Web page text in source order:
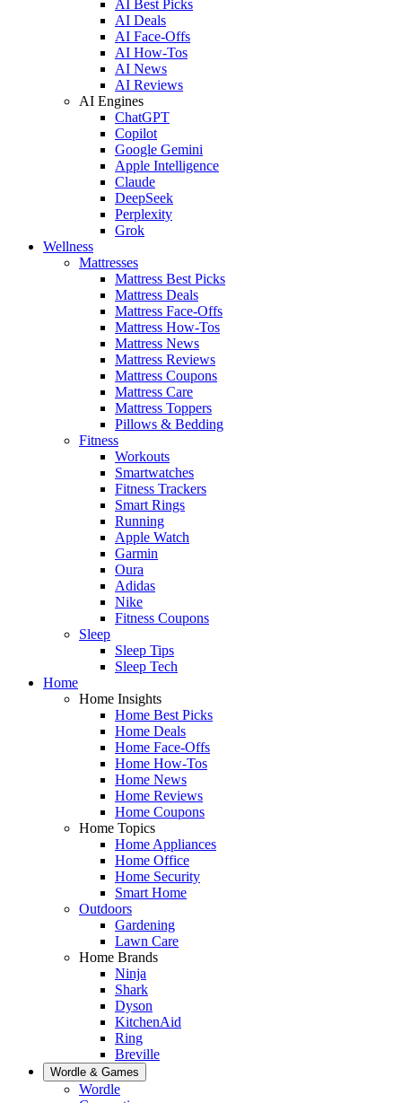
AI Best Picks
AI Deals
AI Face-Offs
AI How-Tos
AI News
AI Reviews
AI Engines
ChatGPT
Copilot
Google Gemini
Apple Intelligence
Claude
DeepSeek
Perplexity
Grok
Wellness
Mattresses
Mattress Best Picks
Mattress Deals
Mattress Face-Offs
Mattress How-Tos
Mattress News
Mattress Reviews
Mattress Coupons
Mattress Care
Mattress Toppers
Pillows & Bedding
Fitness
Workouts
Smartwatches
Fitness Trackers
Smart Rings
Running
Apple Watch
Garmin
Oura
Adidas
Nike
Fitness Coupons
Sleep
Sleep Tips
Sleep Tech
Home
Home Insights
Home Best Picks
Home Deals
Home Face-Offs
Home How-Tos
Home News
Home Reviews
Home Coupons
Home Topics
Home Appliances
Home Office
Home Security
Smart Home
Outdoors
Gardening
Lawn Care
Home Brands
Ninja
Shark
Dyson
KitchenAid
Ring
Breville
Wordle & Games
Wordle